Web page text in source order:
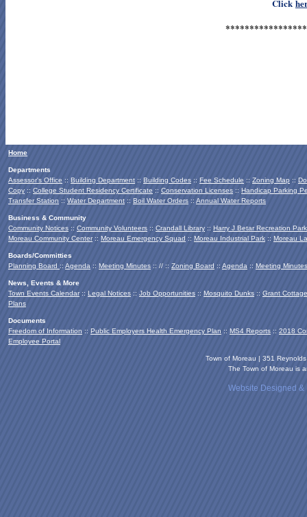
Click
Home
Departments
Assessor's Office :: Building Department :: Building Codes :: Fee Schedule :: Zoning Map ::
Copy :: College Student Residency Certificate :: Conservation Licenses :: Handicap Parking
Transfer Station :: Water Department :: Boil Water Orders :: Annual Water Reports
Business & Community
Community Notices :: Community Volunteers :: Crandall Library :: Harry J Betar Recreation Park
Moreau Community Center:: Moreau Emergency Squad :: Moreau Industrial Park :: Moreau
Boards/Committies
Planning Board :: Agenda :: Meeting Minutes :: // :: Zoning Board :: Agenda :: Meeting Minutes
News, Events & More
Town Events Calendar:: Legal Notices :: Job Opportunities :: Mosquito Dunks :: Grant Cottage
Plans
Documents
Freedom of Information :: Public Employers Health Emergency Plan :: MS4 Reports :: 2018
Employee Portal
Town of Moreau | 351
The Town of Moreau is
Website Designed